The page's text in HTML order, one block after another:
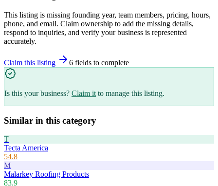
This listing is missing founding year, team members, pricing, hours,
phone, and email. Claim ownership to add the missing details,
respond to inquiries, and verify your business is represented
accurately.
Claim this listing 6 fields to complete
Is this your business? Claim it to manage this listing.
Similar in this category
T
Tecta America
54.8
M
Malarkey Roofing Products
83.9